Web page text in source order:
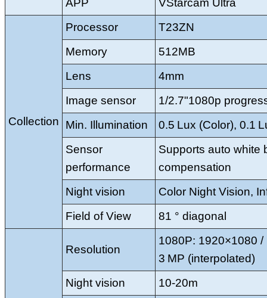
APP
VStarcam Ultra
Collection
Processor
T23ZN
Memory
512MB
Lens
4mm
Image sensor
1/2.7"1080p
Min. Illumination
0.5 Lux (Color), 0.1
Sensor
performance
Supports auto white
compensation
Night vision
Color Night Vision,
Field of View
81 ° diagonal
Resolution
1080P: 1920×1080 /
3 MP (interpolated)
Night vision
10-20m